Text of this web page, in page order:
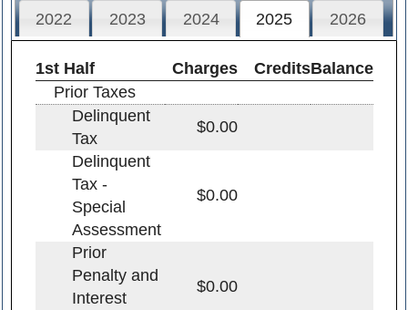
2022 2023 2024 2025 2026
1st Half Charges CreditsBalance
Prior Taxes
Delinquent
Tax
$0.00
Delinquent
Tax -
Special
Assessment
$0.00
Prior
Penalty and
Interest
$0.00